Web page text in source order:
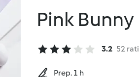
Pink Bunny
3.2 52
Prep. 1 h